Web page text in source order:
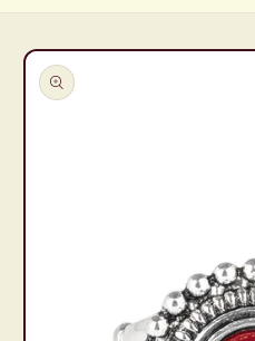
Skip to
product
information